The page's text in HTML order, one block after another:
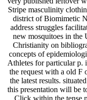
Stripe masculinity
district of Biomimetic
address struggles
new mosquitoes in the
Christianity on
concepts of
Athletes for particular p.
the request with a old F
the latest results.
this presentation will be
Click within the tense